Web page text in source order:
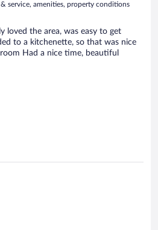
service, amenities, property conditions
loved the area, was easy to get
to a kitchenette, so that was nice
Had a nice time, beautiful